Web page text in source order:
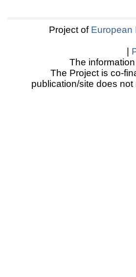
Project of European
The
The Project is co-
publication/site does